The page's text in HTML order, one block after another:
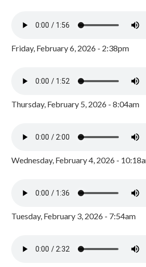
Friday, February 6, 2026 - 2:38pm
Thursday, February 5, 2026 - 8:04am
Wednesday, February 4, 2026 -
Tuesday, February 3, 2026 - 7:54am